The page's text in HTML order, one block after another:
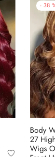
- 38
Body
27
Wigs